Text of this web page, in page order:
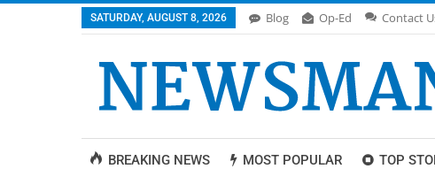
SATURDAY, AUGUST 8, 2026 Blog Op-Ed Contact
BREAKING NEWS MOST POPULAR TOP